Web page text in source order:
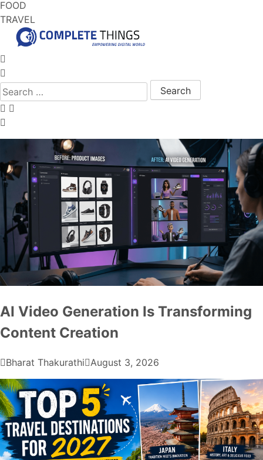
FOOD
TRAVEL
Search for:
AI Video Generation Is Transforming
Content Creation
Bharat Thakurathi August 3, 2026